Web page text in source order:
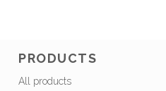
PRODUCTS
All products